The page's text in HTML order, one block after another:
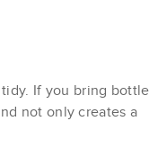
If you bring
not only creates a